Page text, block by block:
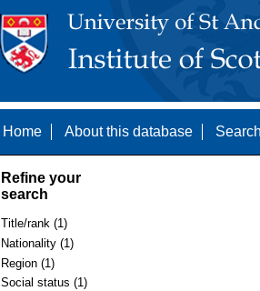
Home About this database
Refine your
search
Title/rank (1)
Nationality (1)
Region (1)
Social status (1)